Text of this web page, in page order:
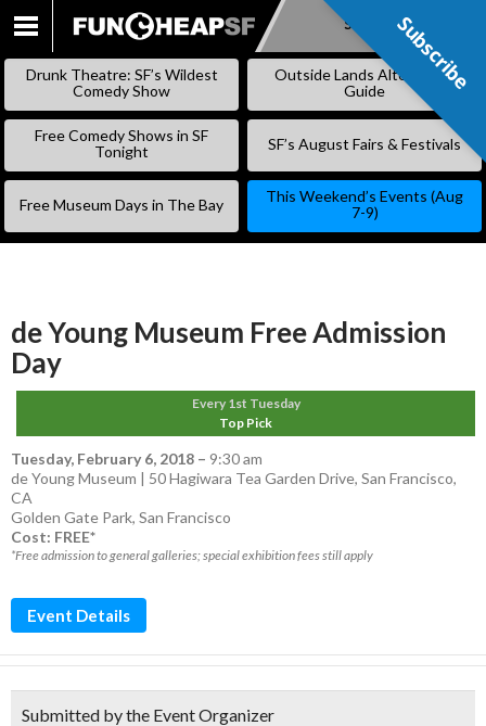
SKIP
Subscribe
Drunk Theatre: SF’s Wildest
Comedy Show
Outside Lands Alternative
Guide
Free Comedy Shows in SF
Tonight
SF’s August Fairs & Festivals
Free Museum Days in The Bay
This Weekend’s Events (Aug
7-9)
de Young Museum Free Admission
Day
Every 1st Tuesday
Top Pick
Tuesday, February 6, 2018 – 9:30 am
de Young Museum | 50 Hagiwara Tea Garden Drive, San Francisco,
CA
Golden Gate Park, San Francisco
Cost: FREE*
*Free admission to general galleries; special exhibition fees still apply
Event Details
Submitted by the Event Organizer
Subscribe